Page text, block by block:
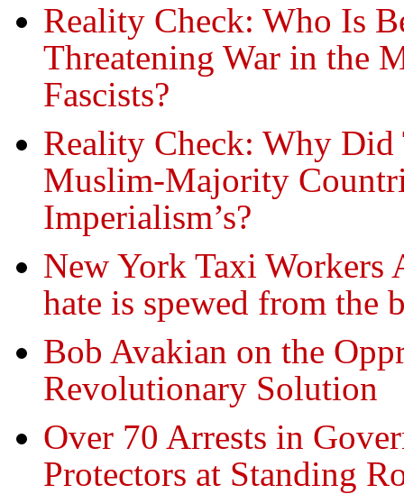
Reality Check: Who Is
Threatening War in the
Fascists?
Reality Check: Why Did
Muslim-Majority
Imperialism’s?
New York Taxi Workers
hate is spewed from the
Bob Avakian on the
Revolutionary Solution
Over 70 Arrests in
Protectors at Standing